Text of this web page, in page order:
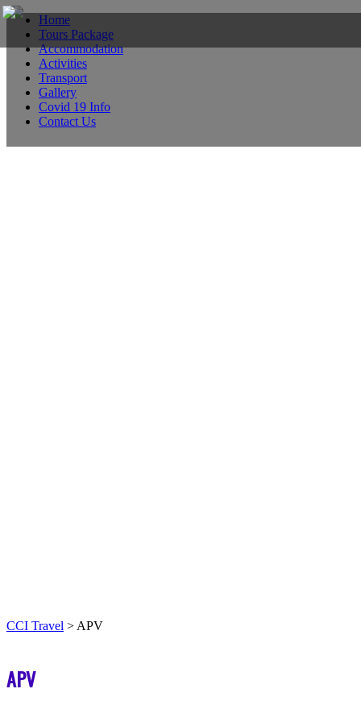
Home
Tours Package
Accommodation
Activities
Transport
Gallery
Covid 19 Info
Contact Us
CCI Travel > APV
APV